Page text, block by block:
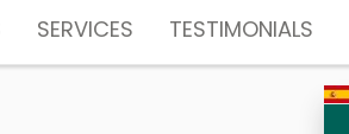
SERVICES TESTIMONIALS